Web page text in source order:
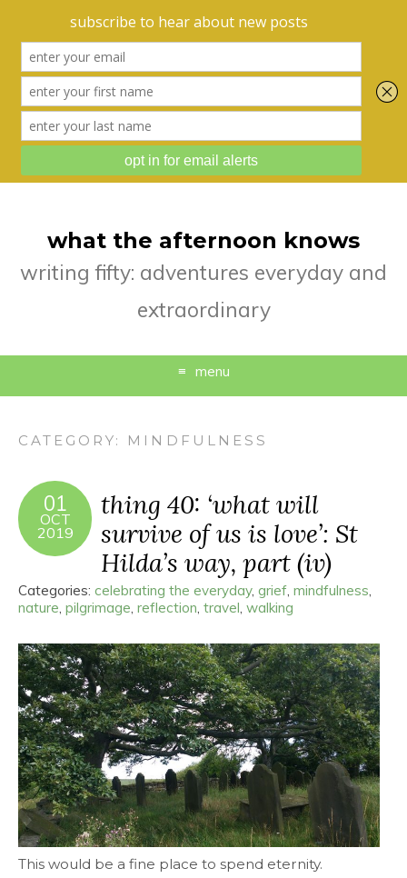
what the afternoon knows
writing fifty: adventures everyday and
extraordinary
menu
CATEGORY: MINDFULNESS
01
OCT
2019
thing 40: ‘what will
survive of us is love’: St
Hilda’s way, part (iv)
Categories: celebrating the everyday, grief, mindfulness,
nature, pilgrimage, reflection, travel, walking
This would be a fine place to spend eternity.